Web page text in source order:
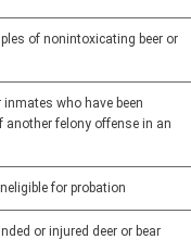
of nonintoxicating beer or
who have been
another felony offense in an
for probation
or injured deer or bear